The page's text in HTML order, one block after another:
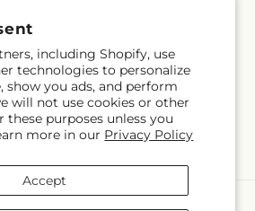
including Shopify, use
technologies to personalize
show you ads, and perform
will not use cookies or other
purposes unless you
more in our Privacy Policy
Accept
Subscribe
FacebookInstagramPinterest